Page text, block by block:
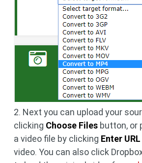
2. Next you can upload your
clicking Choose Files button, or
a video file by clicking Enter URL
video. You can also click